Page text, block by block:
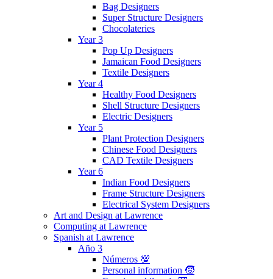
Bag Designers
Super Structure Designers
Chocolateries
Year 3
Pop Up Designers
Jamaican Food Designers
Textile Designers
Year 4
Healthy Food Designers
Shell Structure Designers
Electric Designers
Year 5
Plant Protection Designers
Chinese Food Designers
CAD Textile Designers
Year 6
Indian Food Designers
Frame Structure Designers
Electrical System Designers
Art and Design at Lawrence
Computing at Lawrence
Spanish at Lawrence
Año 3
Números 💯
Personal information 🧒